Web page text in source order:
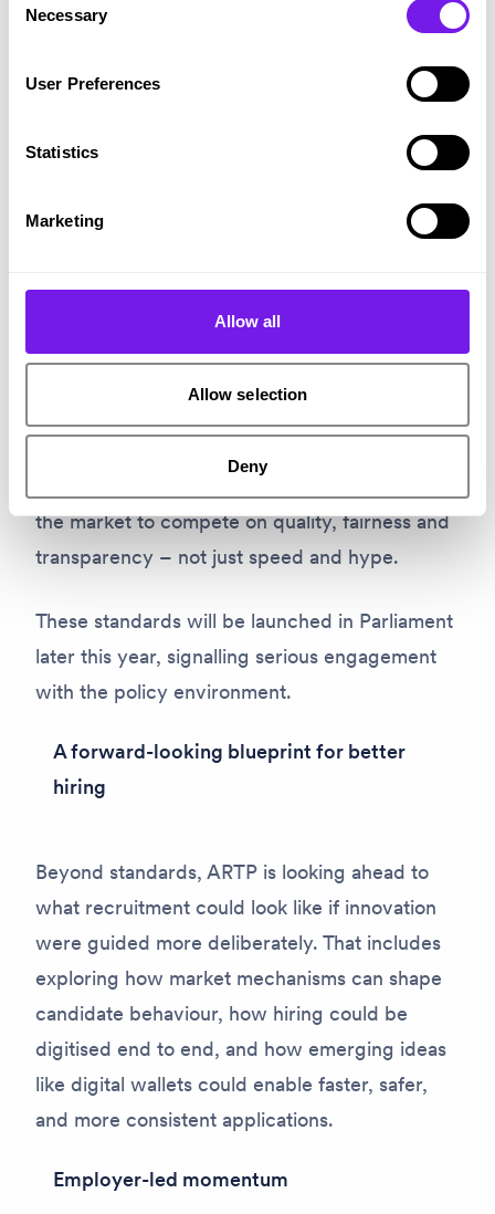
Selection
Necessary
User Preferences
Statistics
Marketing
Allow all
Allow selection
Deny
ARTP’s ambition is to make that environment
easier to navigate, to support innovation that
genuinely translates into better outcomes.
the market to compete on quality, fairness and
transparency – not just speed and hype.
These standards will be launched in Parliament
later this year, signalling serious engagement
with the policy environment.
A forward-looking blueprint for better
hiring
Beyond standards, ARTP is looking ahead to
what recruitment could look like if innovation
were guided more deliberately. That includes
exploring how market mechanisms can shape
candidate behaviour, how hiring could be
digitised end to end, and how emerging ideas
like digital wallets could enable faster, safer,
and more consistent applications.
Employer-led momentum